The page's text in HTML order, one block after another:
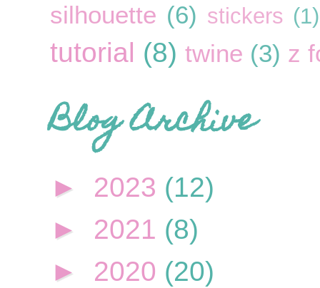
silhouette (6) stickers (1)
tutorial (8) twine (3) z
Blog Archive
► 2023 (12)
► 2021 (8)
► 2020 (20)